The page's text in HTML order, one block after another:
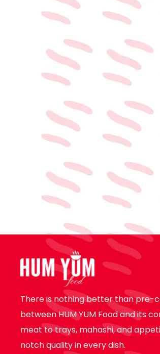
There is nothing better than pre-
between HUM YUM Food and its
meat to trays, mahashi, and
notch quality in every dish.